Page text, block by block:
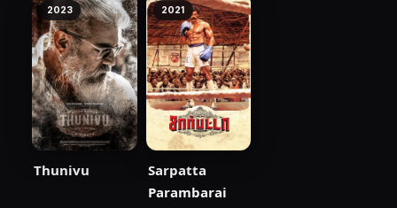
2023
Thunivu
2021
Sarpatta
Parambarai